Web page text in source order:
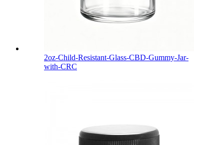
2oz-Child-Resistant-Glass-CBD-Gummy-Jar-
with-CRC